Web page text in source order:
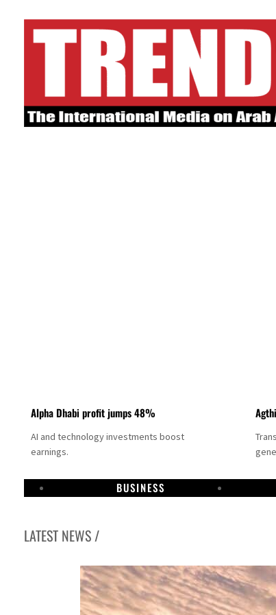
Alpha Dhabi profit jumps 48%
AI and technology investments boost
earnings.
BUSINESS
LATEST NEWS /
GCC lenders should reassess credit risks continuously
Emirates NBD to acquire retail banking business of HSBC Egypt